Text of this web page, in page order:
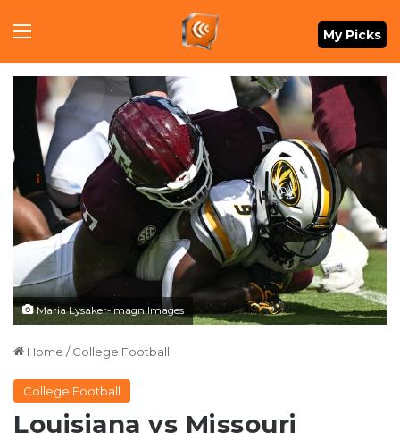
Menu My Picks
Maria Lysaker-Imagn Images
Home / College Football
College Football
Louisiana vs Missouri